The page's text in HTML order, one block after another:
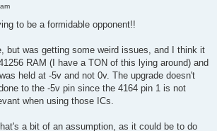
to be a formidable opponent!!
but was getting some weird issues, and I think it
RAM (I have a TON of this lying around) and
held at -5v and not 0v. The upgrade doesn't
to the -5v pin since the 4164 pin 1 is not
when using those ICs.
a bit of an assumption, as it could be to do